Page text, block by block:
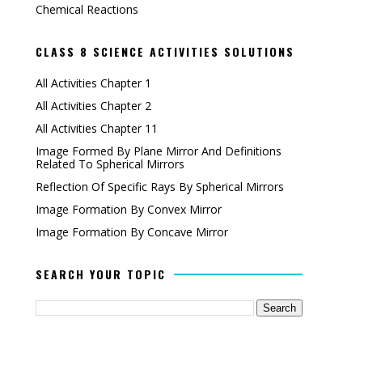
Chemical Reactions
CLASS 8 SCIENCE ACTIVITIES SOLUTIONS
All Activities Chapter 1
All Activities Chapter 2
All Activities Chapter 11
Image Formed By Plane Mirror And Definitions
Related To Spherical Mirrors
Reflection Of Specific Rays By Spherical Mirrors
Image Formation By Convex Mirror
Image Formation By Concave Mirror
SEARCH YOUR TOPIC